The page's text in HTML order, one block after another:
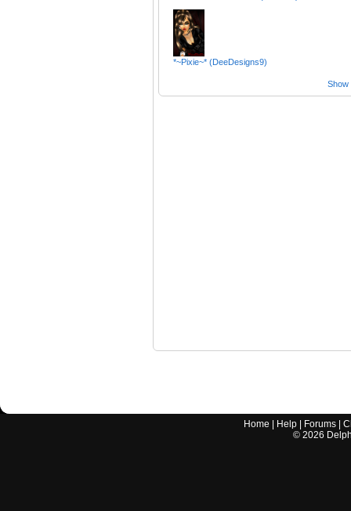
*~Pixie~* (DeeDesigns9)
Show
Home Help Forums |
© 2026